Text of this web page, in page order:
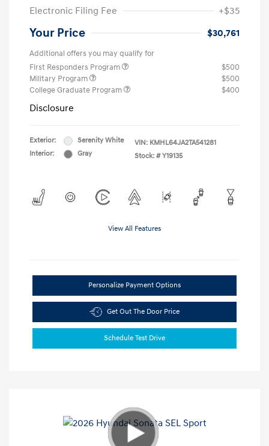
Electronic Filing Fee
+$35
Your Price $30,761
Additional offers you may qualify for
First Responders Program
$500
Military Program
$500
College Graduate Program
$400
Disclosure
Exterior:
Serenity White
Interior:
Gray
VIN: KMHL64JA2TA541281
Stock: # Y19135
View All Features
Personalize Payment Options
Get Out The Door Price
Schedule Test Drive